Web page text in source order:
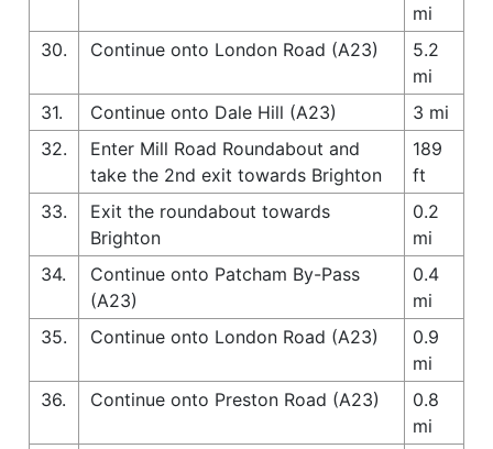
mi
30.
Continue onto London Road (A23)
5.2
mi
31.
Continue onto Dale Hill (A23)
3 mi
32.
Enter Mill Road Roundabout and
take the 2nd exit towards Brighton
189
ft
33.
Exit the roundabout towards
Brighton
0.2
mi
34.
Continue onto Patcham By-Pass
(A23)
0.4
mi
35.
Continue onto London Road (A23)
0.9
mi
36.
Continue onto Preston Road (A23)
0.8
mi